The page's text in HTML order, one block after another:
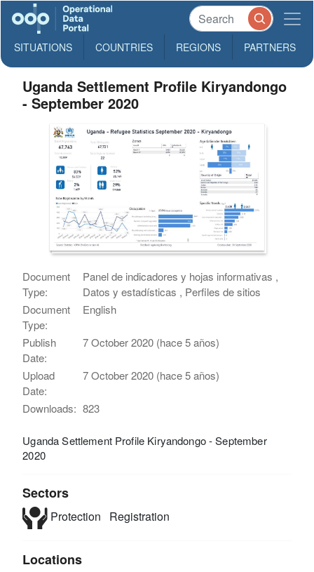
SITUATIONS COUNTRIES REGIONS PARTNERS
Uganda Settlement Profile Kiryandongo
- September 2020
Document
Type:
Panel de indicadores y hojas informativas ,
Datos y estadísticas , Perfiles de sitios
Document
Type:
English
Publish
Date:
7 October 2020 (hace 5 años)
Upload
Date:
7 October 2020 (hace 5 años)
Downloads: 823
Uganda Settlement Profile Kiryandongo - September
2020
Sectors
Protection Registration
Locations